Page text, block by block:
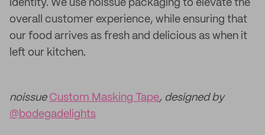
identity. We use noissue packaging to elevate the
overall customer experience, while ensuring that
our food arrives as fresh and delicious as when it
left our kitchen.
noissue Custom Masking Tape, designed by
@bodegadelights